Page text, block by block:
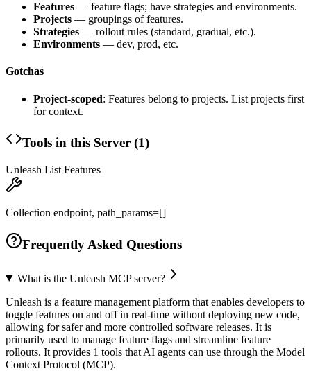
Features — feature flags; have strategies and environments.
Projects — groupings of features.
Strategies — rollout rules (standard, gradual, etc.).
Environments — dev, prod, etc.
Gotchas
Project-scoped: Features belong to projects. List projects first
for context.
Tools in this Server (1)
Unleash List Features
Collection endpoint, path_params=[]
Frequently Asked Questions
What is the Unleash MCP server?
Unleash is a feature management platform that enables developers to
toggle features on and off in real-time without deploying new code,
allowing for safer and more controlled software releases. It is
primarily used to manage feature flags and streamline feature
rollouts. It provides 1 tools that AI agents can use through the Model
Context Protocol (MCP).